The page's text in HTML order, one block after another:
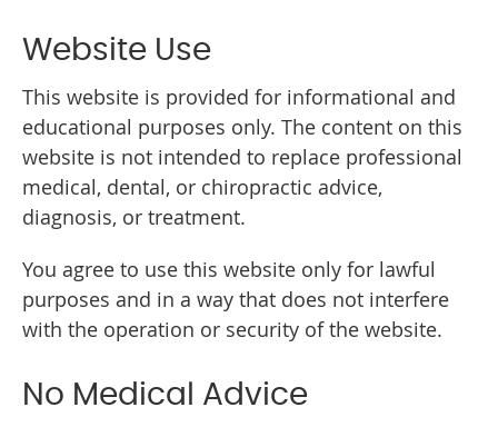
Website Use
This website is provided for informational and
educational purposes only. The content on this
website is not intended to replace professional
medical, dental, or chiropractic advice,
diagnosis, or treatment.
You agree to use this website only for lawful
purposes and in a way that does not interfere
with the operation or security of the website.
No Medical Advice